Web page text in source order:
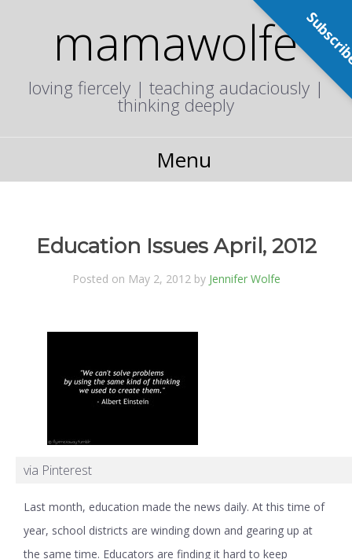
mamawolfe
loving fiercely | teaching audaciously |
thinking deeply
Menu
Education Issues April, 2012
Posted on May 2, 2012 by Jennifer Wolfe
via Pinterest
Last month, education made the news daily. At this time of
year, school districts are winding down and gearing up at
the same time. Educators are finding it hard to keep